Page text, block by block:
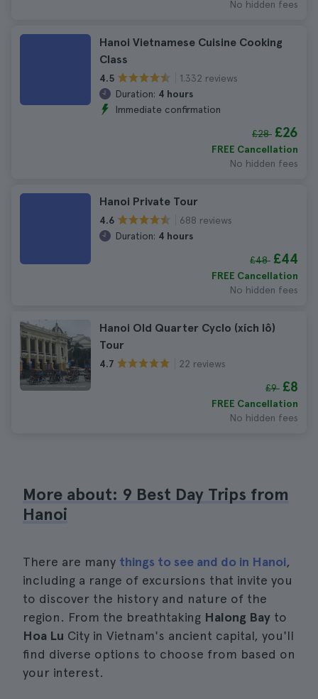
No hidden fees
Hanoi Vietnamese Cuisine Cooking
Class
4.5
1.332 reviews
Duration: 4 hours
Immediate confirmation
£28 £26
FREE Cancellation
No hidden fees
Hanoi Private Tour
4.6
688 reviews
Duration: 4 hours
£48 £44
FREE Cancellation
No hidden fees
Hanoi Old Quarter Cyclo (xích lô)
Tour
4.7 22 reviews
£9 £8
FREE Cancellation
No hidden fees
More about: 9 Best Day Trips from
Hanoi
There are many things to see and do in Hanoi,
including a range of excursions that invite you
to discover the history and nature of the
region. From the breathtaking Halong Bay to
Hoa Lu City in Vietnam's ancient capital, you'll
find diverse options to choose from based on
your interest.